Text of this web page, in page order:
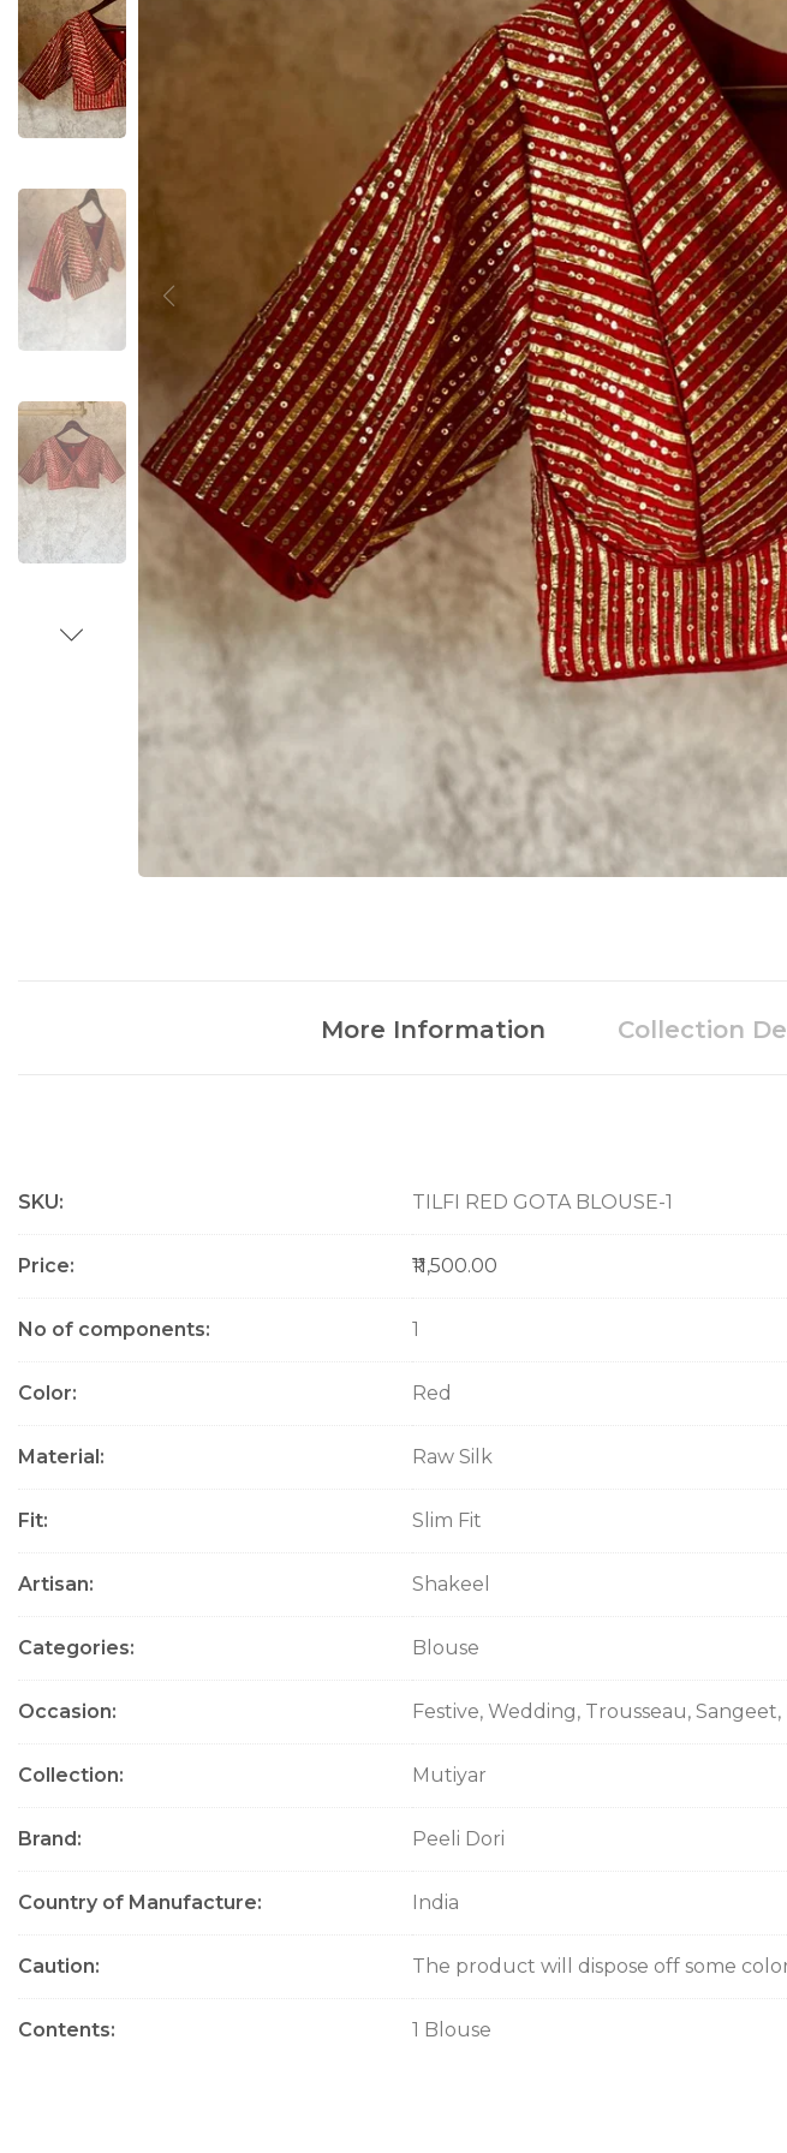
More Information
o
e
f
r
a
o
SKU TILFI RED GOTA BLOUSE-1
Price ₹11,500.00
No of components 1
Color Red
Material Raw Silk
Fit Slim Fit
Artisan Shakeel
Categories Blouse
Occasion Festive, Wedding, Trousseau,
Collection Mutiyar
Brand Peeli Dori
Country of Manufacture India
Caution The product will dispose off some
Contents 1 Blouse
Collection